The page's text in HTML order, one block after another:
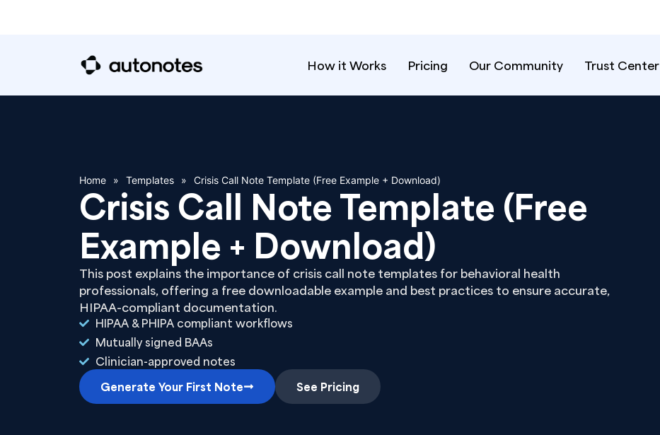
How it Works Pricing Our Community Trust Center
Home » Templates » Crisis Call Note Template (Free Example + Download)
Crisis Call Note Template (Free
Example + Download)
This post explains the importance of crisis call note templates for behavioral health
professionals, offering a free downloadable example and best practices to ensure accurate,
HIPAA-compliant documentation.
HIPAA & PHIPA compliant workflows
Mutually signed BAAs
Clinician-approved notes
Generate Your First Note
See Pricing